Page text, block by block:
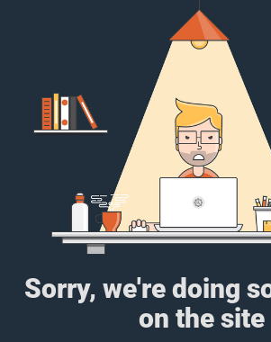
Sorry, we're doing
on the site